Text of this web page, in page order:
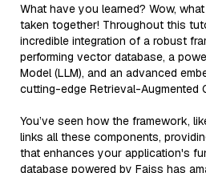
What have you learned? Wow,
taken together! Throughout this
incredible integration of a robust
performing vector database, a
Model (LLM), and an advanced
cutting-edge Retrieval-Augmented
You’ve seen how the framework,
links all these components,
that enhances your application's
database powered by Faiss has